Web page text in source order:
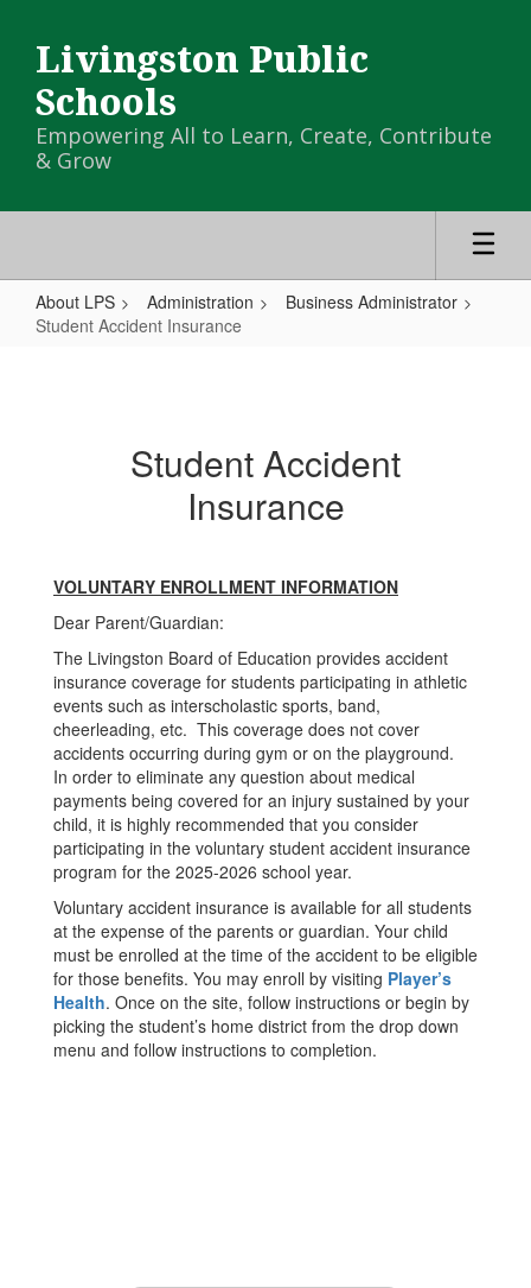
main
content
Livingston Public
Schools
Empowering All to Learn, Create, Contribute
& Grow
About LPS Administration
Business Administrator
Student Accident Insurance
Student Accident
Insurance
VOLUNTARY ENROLLMENT INFORMATION
Dear Parent/Guardian:
The Livingston Board of Education provides accident
insurance coverage for students participating in athletic
events such as interscholastic sports, band,
cheerleading, etc. This coverage does not cover
accidents occurring during gym or on the playground.
In order to eliminate any question about medical
payments being covered for an injury sustained by your
child, it is highly recommended that you consider
participating in the voluntary student accident insurance
program for the 2025-2026 school year.
Voluntary accident insurance is available for all students
at the expense of the parents or guardian. Your child
must be enrolled at the time of the accident to be eligible
for those benefits. You may enroll by visiting Player’s
Health. Once on the site, follow instructions or begin by
picking the student’s home district from the drop down
menu and follow instructions to completion.